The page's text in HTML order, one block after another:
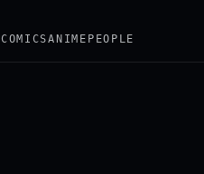
COMICSANIME PEOPLE